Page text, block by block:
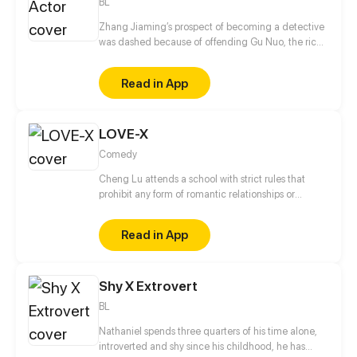
Zhang Jiaming’s prospect of becoming a detective
was dashed because of offending Gu Nuo, the rich
Zhang Jiaming coincidence into the entertainment
business, but his path in there is twists and turns. In
the days of playing unknown supporting roles, he
idol. What kind of spark will wipe out?
Read in App
LOVE-X
Comedy
Cheng Lu attends a school with strict rules that
prohibit any form of romantic relationships or
this challenging environment, Cheng Lu's tries to
defy the school's regulations and win the hearts of
the girls, all while keeping his antics under wraps.
Read in App
Shy X Extrovert
BL
Nathaniel spends three quarters of his time alone,
introverted and shy since his childhood, he has